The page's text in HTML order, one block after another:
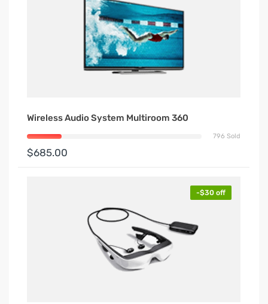
Wireless Audio System Multiroom 360
796 Sold
$685.00
-$30 off